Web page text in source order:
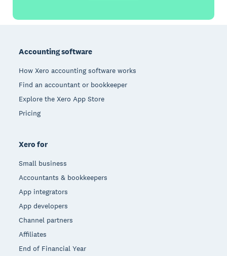
Accounting software
How Xero accounting software works
Find an accountant or bookkeeper
Explore the Xero App Store
Pricing
Xero for
Small business
Accountants & bookkeepers
App integrators
App developers
Channel partners
Affiliates
End of Financial Year